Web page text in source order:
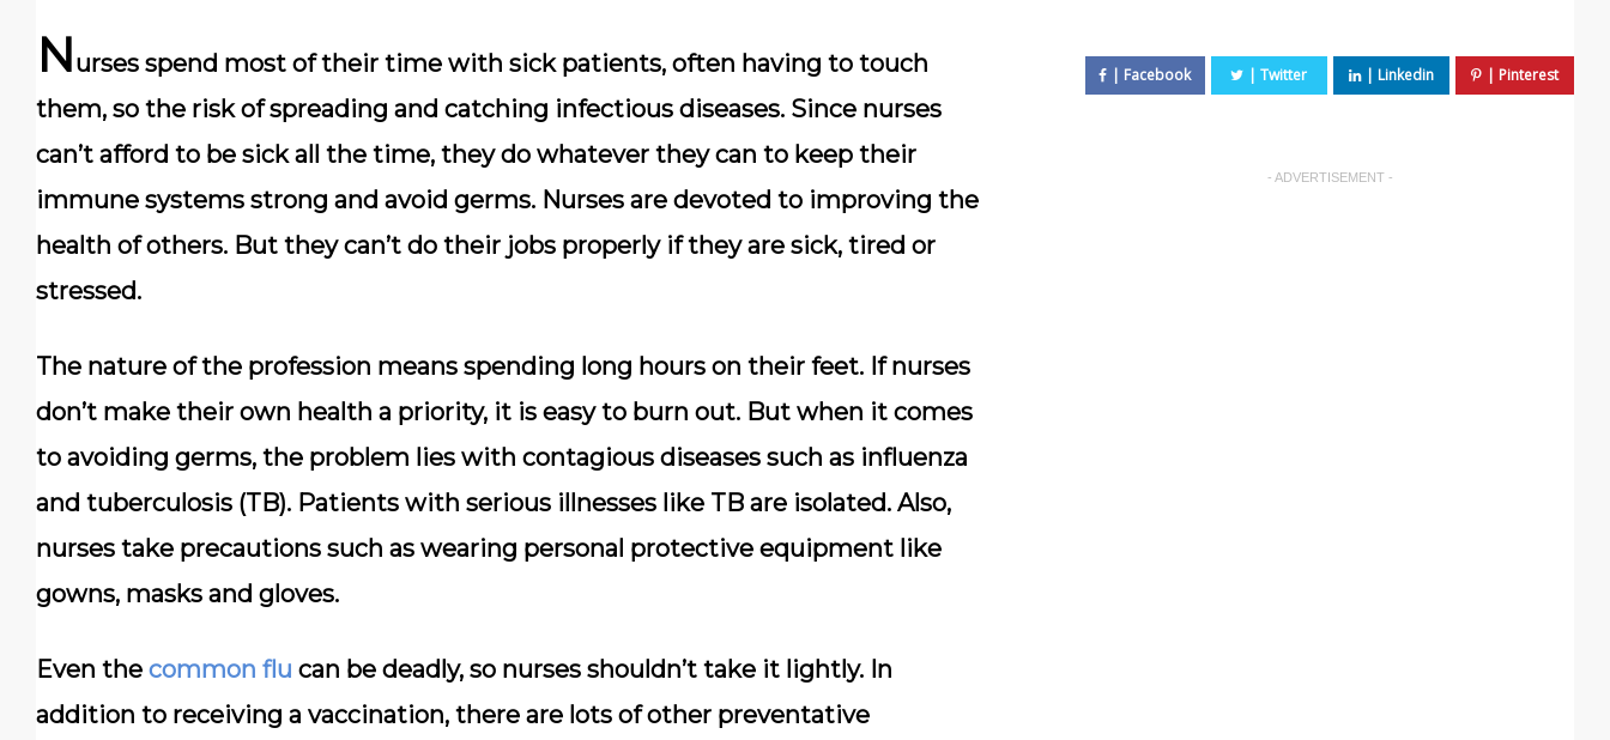
Nurses spend most of their time with sick patients, often having to touch
them, so the risk of spreading and catching infectious diseases. Since nurses
can’t afford to be sick all the time, they do whatever they can to keep their
immune systems strong and avoid germs. Nurses are devoted to improving the
health of others. But they can’t do their jobs properly if they are sick, tired or
stressed.
The nature of the profession means spending long hours on their feet. If nurses
don’t make their own health a priority, it is easy to burn out. But when it comes
to avoiding germs, the problem lies with contagious diseases such as influenza
and tuberculosis (TB). Patients with serious illnesses like TB are isolated. Also,
nurses take precautions such as wearing personal protective equipment like
gowns, masks and gloves.
Even the common flu can be deadly, so nurses shouldn’t take it lightly. In
addition to receiving a vaccination, there are lots of other preventative
- ADVERTISEMENT -